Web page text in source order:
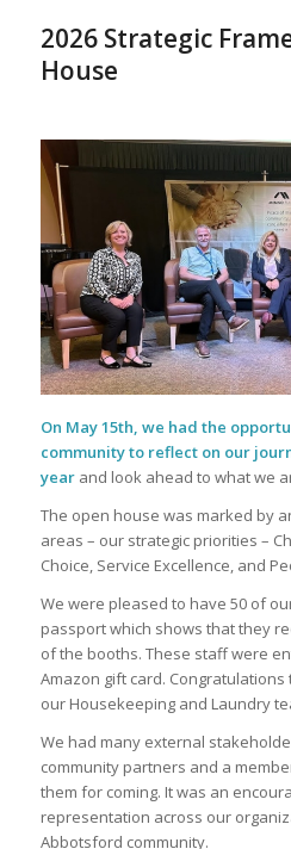
2026 Strategic
House
On May 15th, we had the
community to reflect on our
yearand look ahead to what we
The open house was marked by
areas – our strategic priorities –
Choice, Service Excellence, and
We were pleased to have 50 of
passport which shows that they
of the booths. These staff were
Amazon gift card.
our Housekeeping and Laundry
We had many external
community partners and a
them for coming. It was an
representation across our
Abbotsford community.